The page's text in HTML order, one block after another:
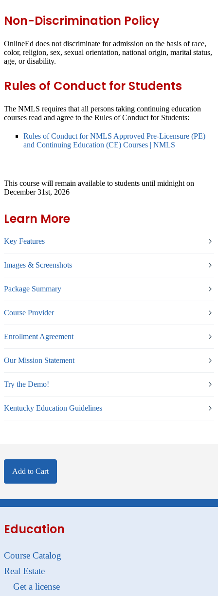
Non-Discrimination Policy
OnlineEd does not discriminate for admission on the basis of race,
color, religion, sex, sexual orientation, national origin, marital status,
age, or disability.
Rules of Conduct for Students
The NMLS requires that all persons taking continuing education
courses read and agree to the Rules of Conduct for Students:
Rules of Conduct for NMLS Approved Pre-Licensure (PE)
and Continuing Education (CE) Courses | NMLS
This course will remain available to students until midnight on
December 31st, 2026
Learn More
Key Features
Images & Screenshots
Package Summary
Course Provider
Enrollment Agreement
Our Mission Statement
Try the Demo!
Kentucky Education Guidelines
Add to Cart
Education
Course Catalog
Real Estate
Get a license